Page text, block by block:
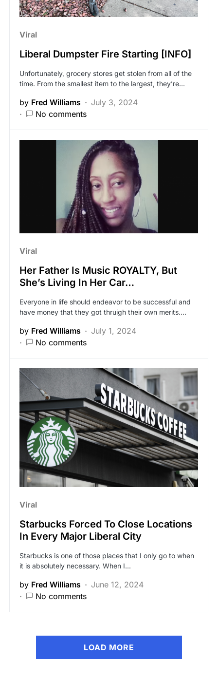
Viral
Liberal Dumpster Fire Starting [INFO]
Unfortunately, grocery stores get stolen from all of the
time. From the smallest item to the largest, they’re…
by Fred Williams
July 3, 2024
No comments
Viral
Her Father Is Music ROYALTY, But
She’s Living In Her Car…
Everyone in life should endeavor to be successful and
have money that they got thruigh their own merits.…
by Fred Williams
July 1, 2024
No comments
Viral
Starbucks Forced To Close Locations
In Every Major Liberal City
Starbucks is one of those places that I only go to when
it is absolutely necessary. When I…
by Fred Williams
June 12, 2024
No comments
LOAD MORE